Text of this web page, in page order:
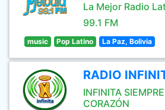
La Mejor Radio
99.1 FM
music Pop Latino La Paz, Bolivia
RADIO
INFINITA
CORAZÓN